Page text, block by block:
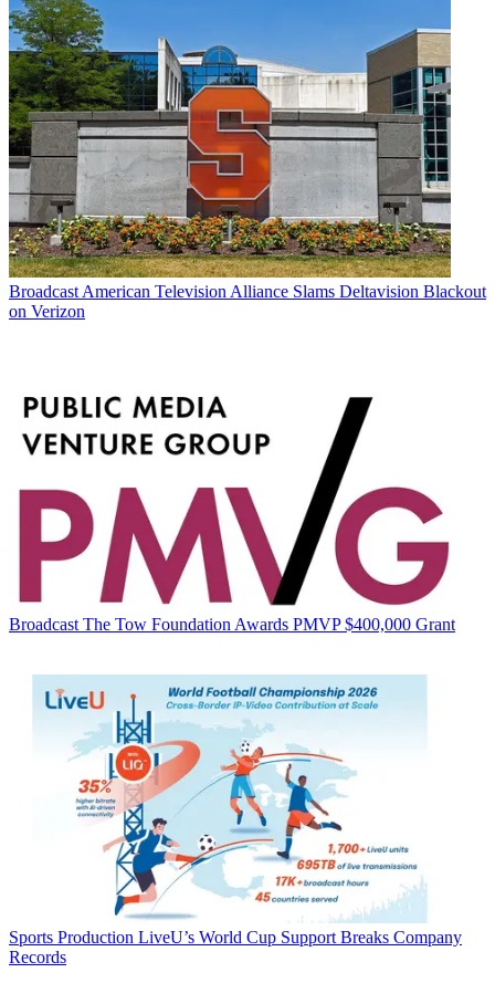
Broadcast American Television Alliance Slams Deltavision Blackout
on Verizon
Broadcast The Tow Foundation Awards PMVP $400,000 Grant
Sports Production LiveU’s World Cup Support Breaks Company
Records